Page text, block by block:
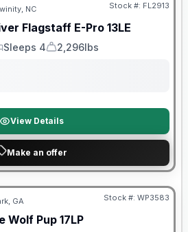
NC Stock #: FL2913
Flagstaff E-Pro 13LE
Sleeps 4
Dry Weight
2,296lbs
View Details
Make an offer
GA Stock #: WP3583
Wolf Pup 17LP